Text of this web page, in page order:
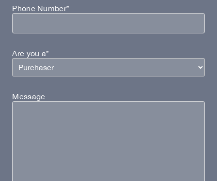
Phone Number*
Are you a*
Message